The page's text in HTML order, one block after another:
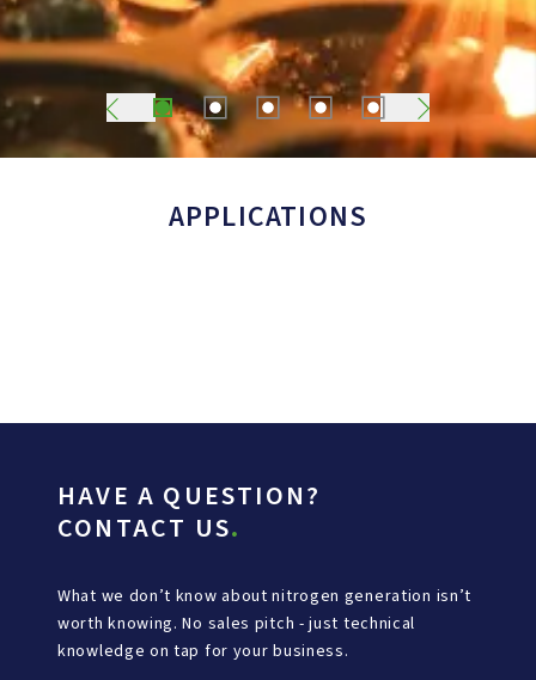
1 2 3 4 5
APPLICATIONS
HAVE A QUESTION?
CONTACT US.
What we don’t know about nitrogen generation isn’t
worth knowing. No sales pitch - just technical
knowledge on tap for your business.